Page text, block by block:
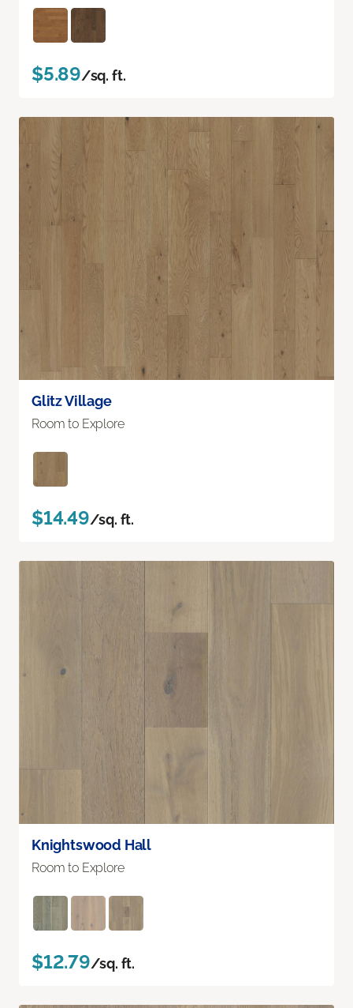
$5.89/sq. ft.
Glitz Village
Room to Explore
$14.49/sq. ft.
Knightswood Hall
Room to Explore
$12.79/sq. ft.